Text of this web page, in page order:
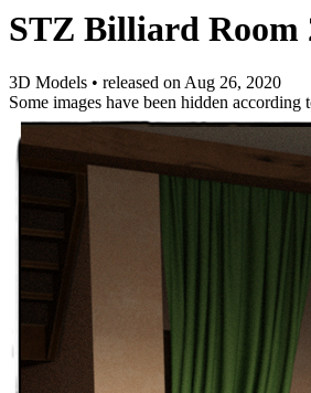
STZ Billiard Room
3D Models • released onAug 26, 2020
Some images have been hidden